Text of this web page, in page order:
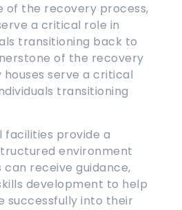
of the recovery process,
a critical role in
transitioning back to
of the recovery
serve a critical
transitioning
facilities provide a
environment
can receive guidance,
development to help
successfully into their